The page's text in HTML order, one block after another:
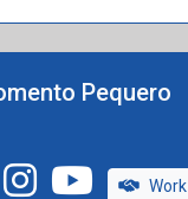
Pequero
instagramIFOP TV